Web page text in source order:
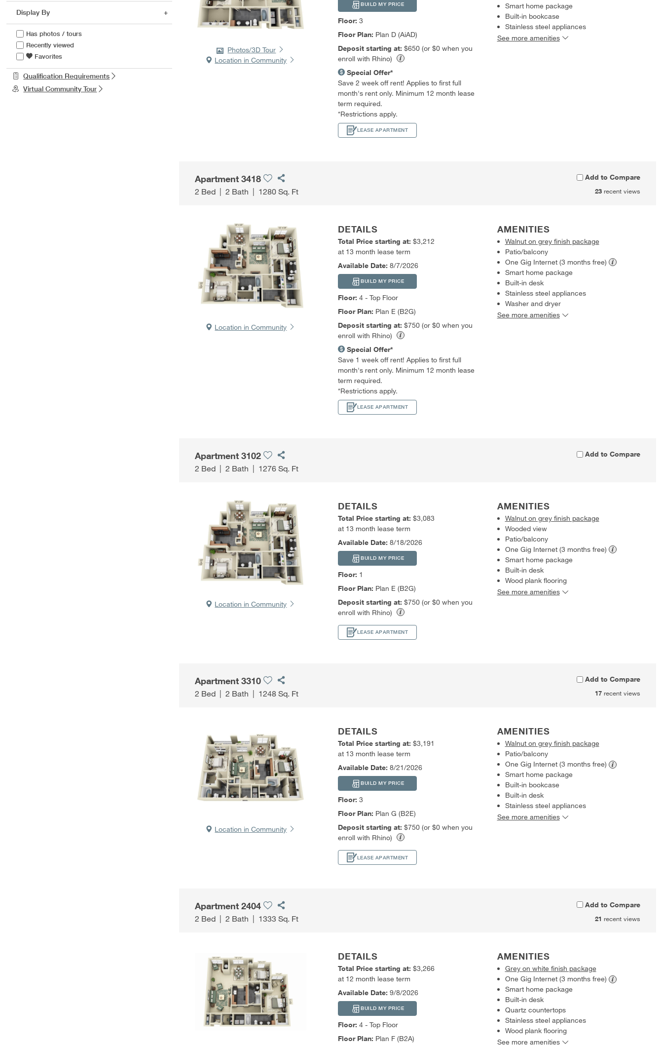
Display By
Has photos / tours
Recently viewed
Favorites
Qualification Requirements
Virtual Community Tour
Photos/3D Tour
Location in Community
BUILD MY PRICE
Floor: 3
Floor Plan: Plan D (AiAD)
Deposit starting at:$650 (or $0 when you
enroll with Rhino)
Special Offer*
Save 2 week off rent! Applies to first full
month's rent only. Minimum 12 month lease
term required.
*Restrictions apply.
Smart home package
Built-in bookcase
Stainless steel appliances
See more amenities
LEASE APARTMENT
Apartment 3418
2 Bed |2 Bath | 1280 Sq. Ft
Add to Compare
23recent views
Location in Community
DETAILS
Total Price starting at:$3,212
at 13 month lease term
Available Date: 8/7/2026
BUILD MY PRICE
Floor: 4 - Top Floor
Floor Plan: Plan E (B2G)
Deposit starting at:$750 (or $0 when you
enroll with Rhino)
Special Offer*
Save 1 week off rent! Applies to first full
month's rent only. Minimum 12 month lease
term required.
*Restrictions apply.
AMENITIES
Walnut on grey finish package
Patio/balcony
One Gig Internet (3 months free)
Smart home package
Built-in desk
Stainless steel appliances
Washer and dryer
See more amenities
LEASE APARTMENT
Apartment 3102
2 Bed |2 Bath | 1276 Sq. Ft
Add to Compare
Location in Community
DETAILS
Total Price starting at:$3,083
at 13 month lease term
Available Date: 8/18/2026
BUILD MY PRICE
Floor: 1
Floor Plan: Plan E (B2G)
Deposit starting at:$750 (or $0 when you
enroll with Rhino)
AMENITIES
Walnut on grey finish package
Wooded view
Patio/balcony
One Gig Internet (3 months free)
Smart home package
Built-in desk
Wood plank flooring
See more amenities
LEASE APARTMENT
Apartment 3310
2 Bed |2 Bath | 1248 Sq. Ft
Add to Compare
17recent views
Location in Community
DETAILS
Total Price starting at:$3,191
at 13 month lease term
Available Date: 8/21/2026
BUILD MY PRICE
Floor: 3
Floor Plan: Plan G (B2E)
Deposit starting at:$750 (or $0 when you
enroll with Rhino)
AMENITIES
Walnut on grey finish package
Patio/balcony
One Gig Internet (3 months free)
Smart home package
Built-in bookcase
Built-in desk
Stainless steel appliances
See more amenities
LEASE APARTMENT
Apartment 2404
2 Bed |2 Bath 1333 Sq. Ft
Add to Compare
21 recent views
DETAILS
Total Price starting at:$3,266
at 12 month lease term
Available Date: 9/8/2026
BUILD MY PRICE
Floor: 4 - Top Floor
Floor Plan: Plan F (B2A)
AMENITIES
Grey on white finish package
One Gig Internet (3 months free)
Smart home package
Built-in desk
Quartz countertops
Stainless steel appliances
Wood plank flooring
See more amenities